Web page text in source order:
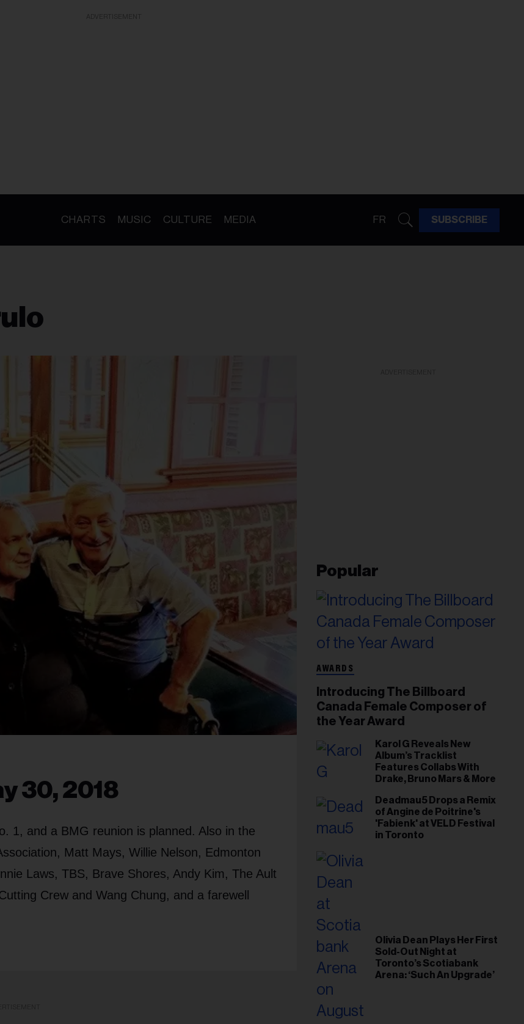
CHARTS MUSIC CULTURE MEDIA FR SUBSCRIBE
30, 2018
1, and a BMG reunion is planned. Also in the
Matt Mays, Willie Nelson, Edmonton
Laws, TBS, Brave Shores, Andy Kim, The Ault
Crew and Wang Chung, and a farewell
Popular
AWARDS
Introducing The Billboard
Canada Female Composer of
the Year Award
Karol G Reveals New
Album’s Tracklist
Features Collabs With
Drake, Bruno Mars & More
Deadmau5 Drops a Remix
of Angine de Poitrine's
'Fabienk' at VELD Festival
in Toronto
Olivia Dean Plays Her First
Sold-Out Night at
Toronto’s Scotiabank
Arena: ‘Such An Upgrade’